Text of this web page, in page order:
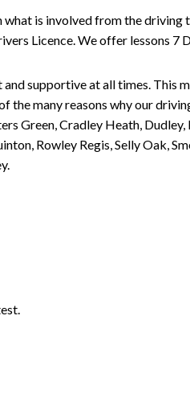
is involved from the driving
Licence. We offer lessons 7
supportive at all times. This
the many reasons why our
Green, Cradley Heath, Dudley,
Rowley Regis, Selly Oak,